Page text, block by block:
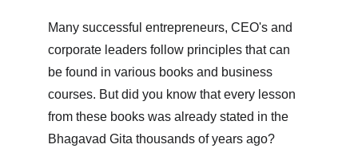
Many successful entrepreneurs, CEO's and
corporate leaders follow principles that can
be found in various books and business
courses. But did you know that every lesson
from these books was already stated in the
Bhagavad Gita thousands of years ago?